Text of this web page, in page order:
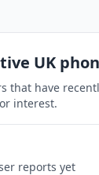
UK
that have
interest.
reports yet